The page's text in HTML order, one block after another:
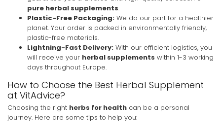
pure herbal supplements.
Plastic-Free Packaging: We do our part for a healthier
planet. Your order is packed in environmentally friendly,
plastic-free materials.
Lightning-Fast Delivery: With our efficient logistics, you
will receive your herbal supplements within 1-3 working
days throughout Europe.
How to Choose the Best Herbal Supplement
at VitAdvice?
Choosing the right herbs for health can be a personal
journey. Here are some tips to help you: